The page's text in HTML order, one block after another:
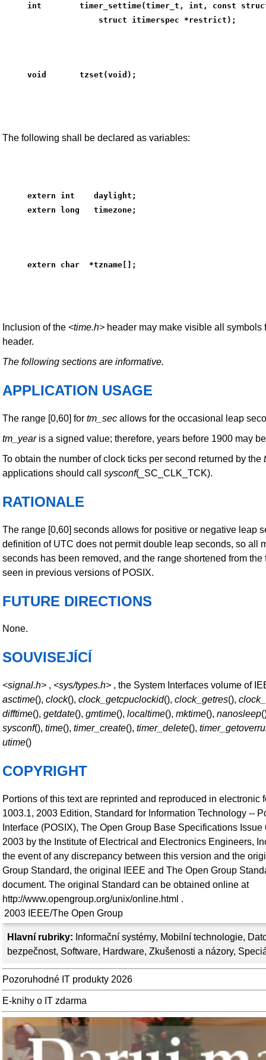
Hlavní rubriky: Informační systémy, Mobilní technologie,
bezpečnost, Software, Hardware, Zkušenosti a názory,
Pozoruhodné IT produkty 2026
E-knihy o IT zdarma
int        timer_settime(timer_t, int, const
               struct itimerspec *restrict);
void       tzset(void);
The following shall be declared as variables:
extern int    daylight;
extern long   timezone;
extern char  *tzname[];
Inclusion of the <time.h> header may make visible all symbols
header.
The following sections are informative.
APPLICATION USAGE
The range [0,60] for tm_sec allows for the occasional leap
tm_yearis a signed value; therefore, years before 1900 may
To obtain the number of clock ticks per second returned by the
applications should call sysconf(_SC_CLK_TCK).
RATIONALE
The range [0,60] seconds allows for positive or negative leap
definition of UTC does not permit double leap seconds, so all
seconds has been removed, and the range shortened from the
seen in previous versions of POSIX.
FUTURE DIRECTIONS
None.
SOUVISEJÍCÍ
<signal.h> , <sys/types.h> , the System Interfaces volume of
asctime(), clock(), clock_getcpuclockid(), clock_getres(),
difftime(), getdate(), gmtime(), localtime(), mktime(), nanosleep
sysconf(), time(), timer_create(), timer_delete(),
utime()
COPYRIGHT
Portions of this text are reprinted and reproduced in electronic
1003.1, 2003 Edition, Standard for Information Technology --
Interface (POSIX), The Open Group Base Specifications
2003 by the Institute of Electrical and Electronics Engineers,
the event of any discrepancy between this version and the
Group Standard, the original IEEE and The Open Group
document. The original Standard can be obtained online at
http://www.opengroup.org/unix/online.html .
2003 IEEE/The Open Group